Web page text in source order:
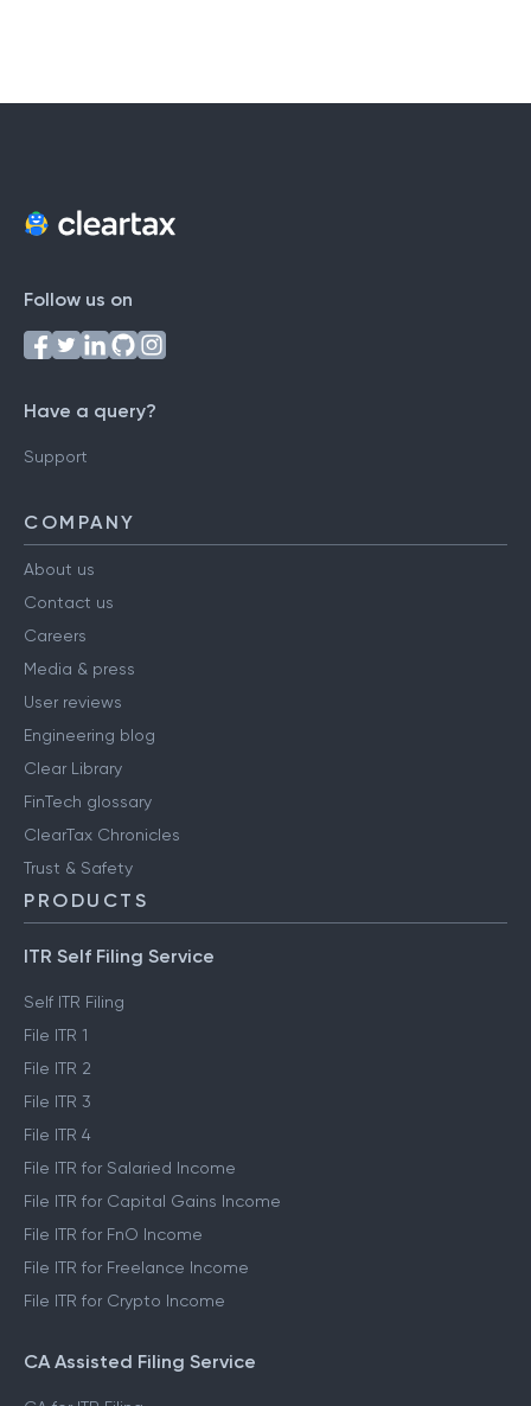
Follow us on
Have a query?
Support
COMPANY
About us
Contact us
Careers
Media & press
User reviews
Engineering blog
Clear Library
FinTech glossary
ClearTax Chronicles
Trust & Safety
PRODUCTS
ITR Self Filing Service
Self ITR Filing
File ITR 1
File ITR 2
File ITR 3
File ITR 4
File ITR for Salaried Income
File ITR for Capital Gains Income
File ITR for FnO Income
File ITR for Freelance Income
File ITR for Crypto Income
CA Assisted Filing Service